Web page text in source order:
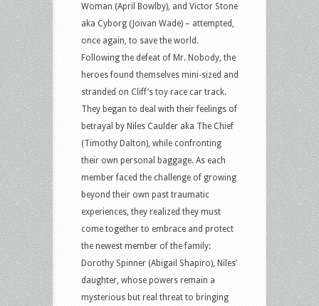
Woman (April Bowlby), and Victor Stone
aka Cyborg (Joivan Wade) – attempted,
once again, to save the world.
Following the defeat of Mr. Nobody, the
heroes found themselves mini-sized and
stranded on Cliff’s toy race car track.
They began to deal with their feelings of
betrayal by Niles Caulder aka The Chief
(Timothy Dalton), while confronting
their own personal baggage. As each
member faced the challenge of growing
beyond their own past traumatic
experiences, they realized they must
come together to embrace and protect
the newest member of the family:
Dorothy Spinner (Abigail Shapiro), Niles’
daughter, whose powers remain a
mysterious but real threat to bringing